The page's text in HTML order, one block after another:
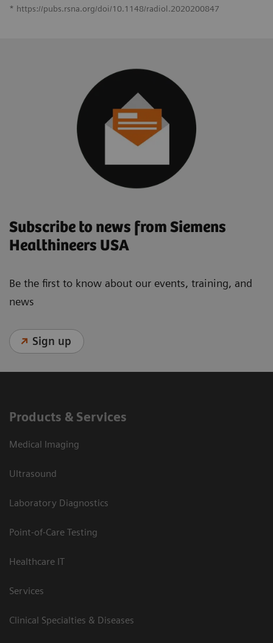
* https://pubs.rsna.org/doi/10.1148/radiol.2020200847
Subscribe to news from Siemens
Healthineers USA
Be the first to know about our events, training, and
news
Sign up
Products & Services
Medical Imaging
Ultrasound
Laboratory Diagnostics
Point-of-Care Testing
Healthcare IT
Services
Clinical Specialties & Diseases